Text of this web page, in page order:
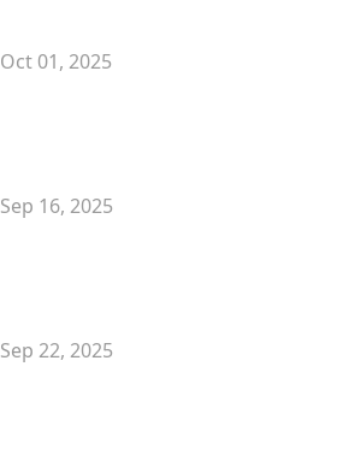
Oct 01, 2025
Sep 16, 2025
Sep 22, 2025